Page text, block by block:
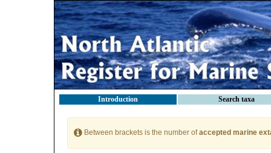
Introduction Search taxa
Between brackets is the number ofaccepted marine